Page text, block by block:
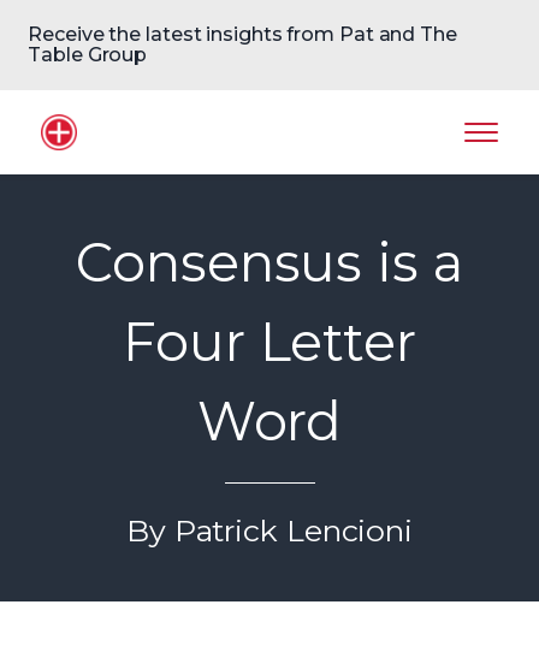
Receive the latest insights from Pat and The
Table Group
Home Logo
Consensus is a
Four Letter
Word
By Patrick Lencioni